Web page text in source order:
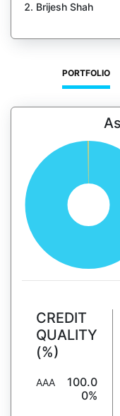
Brijesh Shah
PORTFOLIO
CREDIT
QUALITY
(%)
AAA
100.0
0%